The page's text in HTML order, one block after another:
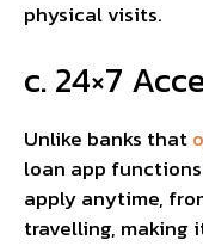
physical visits.
c. 24×7
Unlike banks that
loan app
apply anytime,
travelling, making